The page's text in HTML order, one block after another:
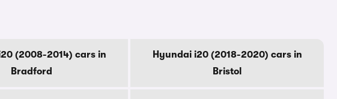
(2008-2014) cars in
Bradford
Hyundai i20 (2018-2020) cars in
Bristol